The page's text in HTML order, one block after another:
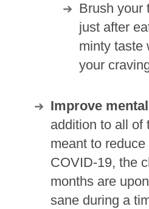
Brush your
just after
minty taste
your
Improve
addition to all of
meant to
COVID-19, the
months are
sane during a